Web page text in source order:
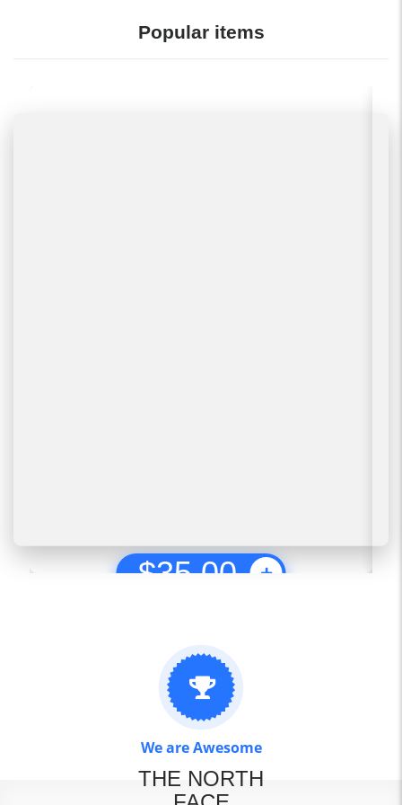
Popular items
$35.00
We are Awesome
THE NORTH